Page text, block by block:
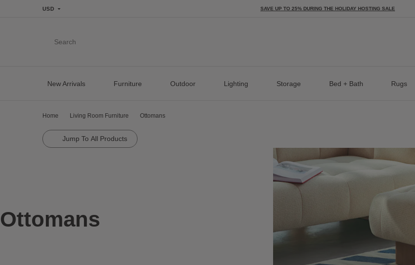
USD SAVE UP TO 25% DURING THE HOLIDAY HOSTING SALE
Search
New Arrivals Furniture Outdoor Lighting Storage Bed + Bath Rugs
Home Living Room Furniture Ottomans
Jump To All Products
Ottomans